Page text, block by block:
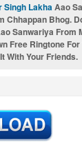
Singh LakhaAao
Chhappan Bhog.
Sanwariya From
Free Ringtone
With Your Friends.